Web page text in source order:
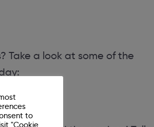
Take a look at some of the
to
"Cookie